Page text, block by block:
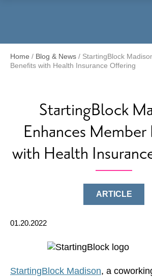
Home / Blog & News / StartingBlock
Benefits with Health Insurance Offering
StartingBlock
Enhances
with Health
ARTICLE
01.20.2022
StartingBlock Madison, a